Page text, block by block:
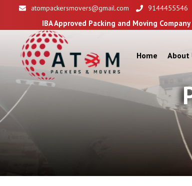
atompackersmovers@gmail.com 9144455546
Approved Packing and Moving Company in Siliguri
Home About